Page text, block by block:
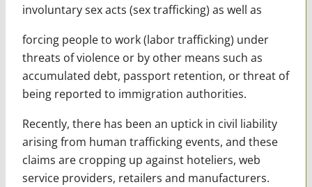
involuntary sex acts (sex trafficking) as well as
forcing people to work (labor trafficking) under
threats of violence or by other means such as
accumulated debt, passport retention, or threat of
being reported to immigration authorities.
Recently, there has been an uptick in civil liability
arising from human trafficking events, and these
claims are cropping up against hoteliers, web
service providers, retailers and manufacturers.